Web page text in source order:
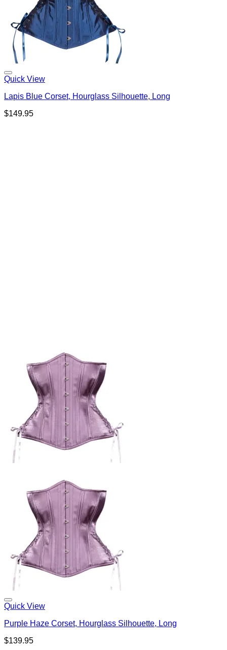
Quick View
Lapis Blue Corset, Hourglass Silhouette, Long
$149.95
Quick View
Purple Haze Corset, Hourglass Silhouette, Long
$139.95